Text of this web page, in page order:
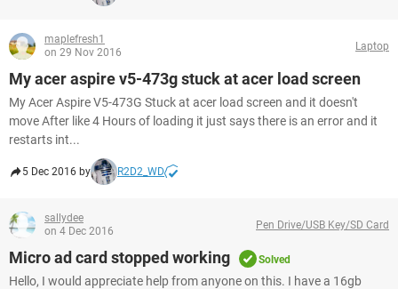
maplefresh1
on 29 Nov 2016
Laptop
My acer aspire v5-473g stuck at acer load screen
My Acer Aspire V5-473G Stuck at acer load screen and it doesn't
move After like 4 Hours of loading it just says there is an error and it
restarts int...
5 Dec 2016 by R2D2_WD
sallydee
on 4 Dec 2016
Pen Drive/USB Key/SD Card
Micro ad card stopped working Solved
Hello, I would appreciate help from anyone on this. I have a 16gb